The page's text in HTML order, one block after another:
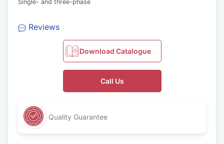
Single- and three-phase
Reviews
Download Catalogue
Call Us
Quality Guarantee